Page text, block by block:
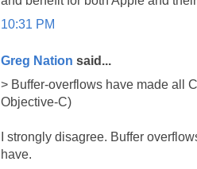
10:31 PM
Greg Nation said...
> Buffer-overflows have made all
Objective-C)
I strongly disagree. Buffer
have.